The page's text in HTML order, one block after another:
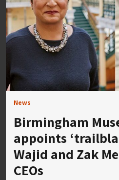
News
Birmingham
appoints
Wajid and Zak
CEOs